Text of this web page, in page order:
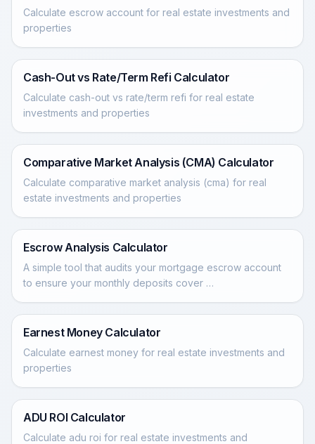
Calculate escrow account for real estate investments and
properties
Cash-Out vs Rate/Term Refi Calculator
Calculate cash-out vs rate/term refi for real estate
investments and properties
Comparative Market Analysis (CMA) Calculator
Calculate comparative market analysis (cma) for real
estate investments and properties
Escrow Analysis Calculator
A simple tool that audits your mortgage escrow account
to ensure your monthly deposits cover …
Earnest Money Calculator
Calculate earnest money for real estate investments and
properties
ADU ROI Calculator
Calculate adu roi for real estate investments and